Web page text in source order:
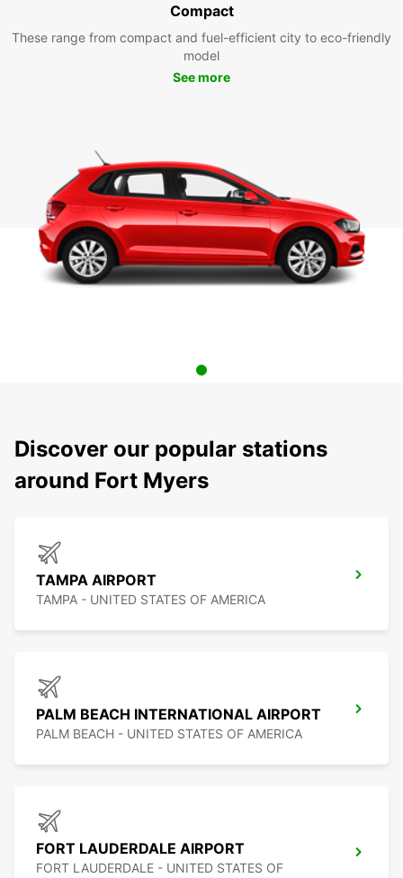
Compact
These range from compact and fuel-efficient city to eco-friendly
model
See more
Discover our popular stations
around Fort Myers
TAMPA AIRPORT
TAMPA - UNITED STATES OF AMERICA
PALM BEACH INTERNATIONAL AIRPORT
PALM BEACH - UNITED STATES OF AMERICA
FORT LAUDERDALE AIRPORT
FORT LAUDERDALE - UNITED STATES OF